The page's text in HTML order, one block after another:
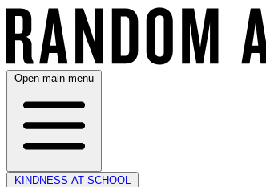
Open main menu
KINDNESS AT SCHOOL